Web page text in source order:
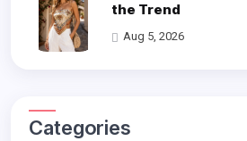
the Trend
Aug 5, 2026
Categories